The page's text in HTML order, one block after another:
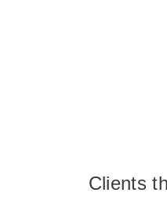
Clients